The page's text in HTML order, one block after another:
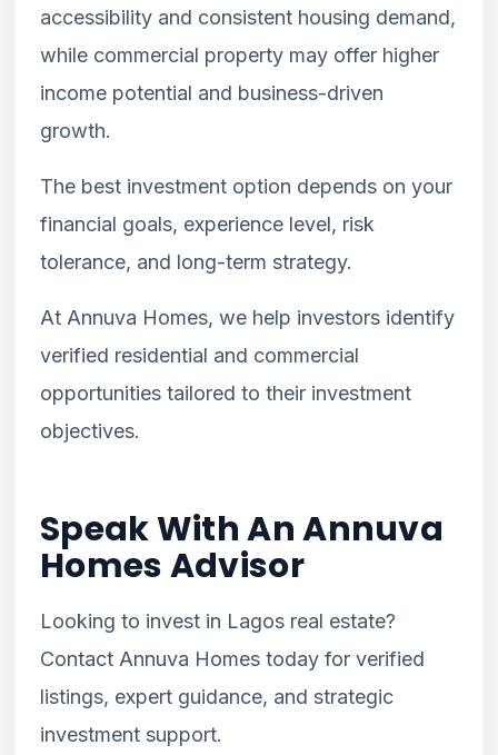
accessibility and consistent housing demand,
while commercial property may offer higher
income potential and business-driven
growth.
The best investment option depends on your
financial goals, experience level, risk
tolerance, and long-term strategy.
At Annuva Homes, we help investors identify
verified residential and commercial
opportunities tailored to their investment
objectives.
Speak With An Annuva
Homes Advisor
Looking to invest in Lagos real estate?
Contact Annuva Homes today for verified
listings, expert guidance, and strategic
investment support.